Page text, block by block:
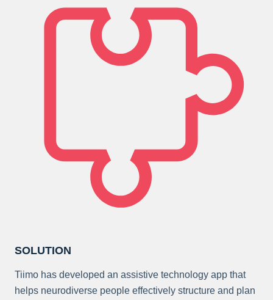
SOLUTION
Tiimo has developed an assistive technology app that
helps neurodiverse people effectively structure and plan